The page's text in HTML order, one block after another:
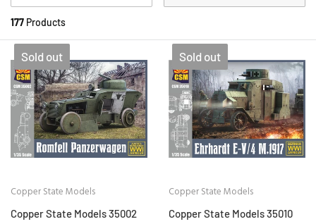
177 Products
Sold out
Copper State Models
Copper State Models 35002
Sold out
Copper State Models
Copper State Models 35010